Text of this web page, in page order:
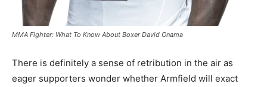
MMA Fighter: What To Know About Boxer David Onama
There is definitely a sense of retribution in the air as
eager supporters wonder whether Armfield will exact